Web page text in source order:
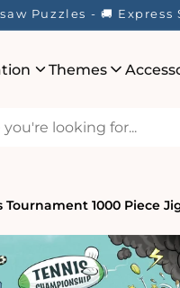
Puzzles - 🚚
Themes
1000 Piece